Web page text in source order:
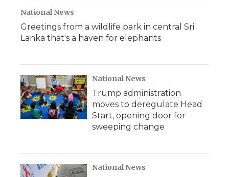
National News
Greetings from a wildlife park in central Sri
Lanka that's a haven for elephants
National News
Trump administration
moves to deregulate Head
Start, opening door for
sweeping change
National News